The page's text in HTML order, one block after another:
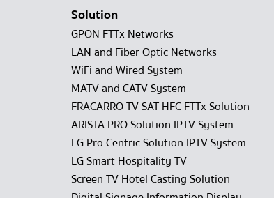
Solution
GPON FTTx Networks
LAN and Fiber Optic Networks
WiFi and Wired System
MATV and CATV System
FRACARRO TV SAT HFC FTTx Solution
ARISTA PRO Solution IPTV System
LG Pro Centric Solution IPTV System
LG Smart Hospitality TV
Screen TV Hotel Casting Solution